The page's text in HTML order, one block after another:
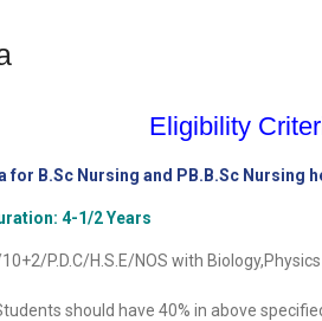
Eligibility
for B.Sc Nursing and PB.B.Sc Nursing
4-1/2 Years
P.D.C/H.S.E/NOS with
should have 40% in above